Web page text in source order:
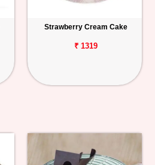
Strawberry Cream Cake
₹ 1319